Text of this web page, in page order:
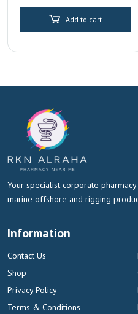
Add to cart
Your specialist corporate
marine offshore and rigging
Information
Contact Us
Shop
Privacy Policy
Terms & Conditions